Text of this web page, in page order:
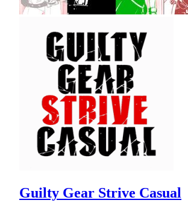
Guilty Gear Strive Casual